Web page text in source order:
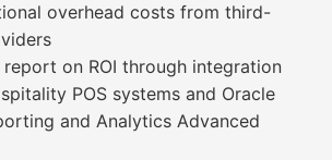
overhead costs from third-
report on ROI through integration
POS systems and Oracle
and Analytics Advanced